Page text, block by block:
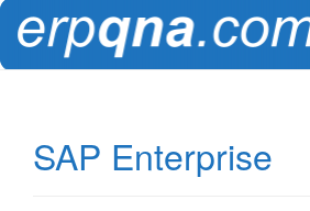
SAP Enterprise